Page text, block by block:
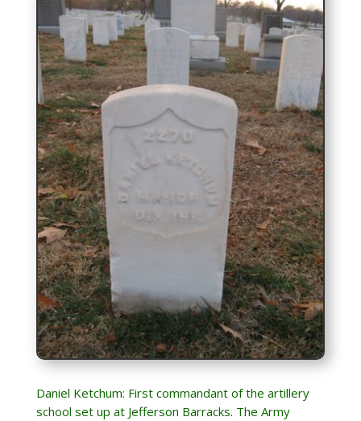
Daniel Ketchum: First commandant of the artillery
school set up at Jefferson Barracks. The Army